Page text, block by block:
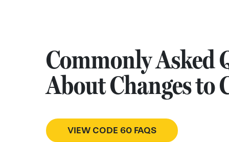
Commonly Asked
About Changes to
VIEW CODE 60 FAQS